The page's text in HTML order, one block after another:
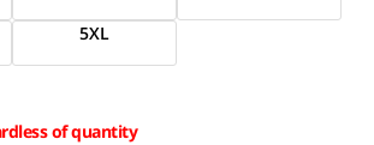
5XL
of quantity